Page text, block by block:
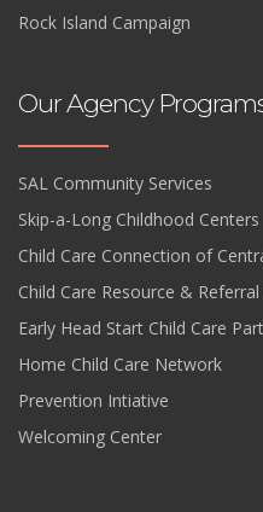
Rock Island Campaign
Our Agency
SAL Community Services
Skip-a-Long Childhood Centers
Child Care Connection of
Child Care Resource &
Early Head Start Child Care
Home Child Care Network
Prevention Intiative
Welcoming Center